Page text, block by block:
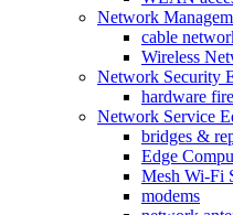
Network
cable
Wireless
Network Security
hardware
Network Service
bridges &
Edge
Mesh Wi-Fi
modems